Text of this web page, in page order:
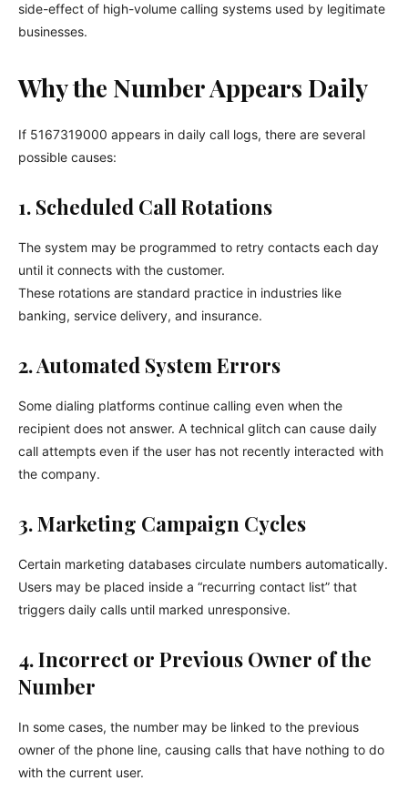
side-effect of high-volume calling systems used by legitimate
businesses.
Why the Number Appears Daily
If 5167319000 appears in daily call logs, there are several
possible causes:
1. Scheduled Call Rotations
The system may be programmed to retry contacts each day
until it connects with the customer.
These rotations are standard practice in industries like
banking, service delivery, and insurance.
2. Automated System Errors
Some dialing platforms continue calling even when the
recipient does not answer. A technical glitch can cause daily
call attempts even if the user has not recently interacted with
the company.
3. Marketing Campaign Cycles
Certain marketing databases circulate numbers automatically.
Users may be placed inside a “recurring contact list” that
triggers daily calls until marked unresponsive.
4. Incorrect or Previous Owner of the
Number
In some cases, the number may be linked to the previous
owner of the phone line, causing calls that have nothing to do
with the current user.